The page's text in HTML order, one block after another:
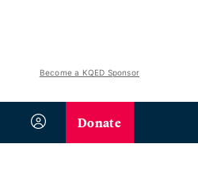
Become a KQED Sponsor
Donate